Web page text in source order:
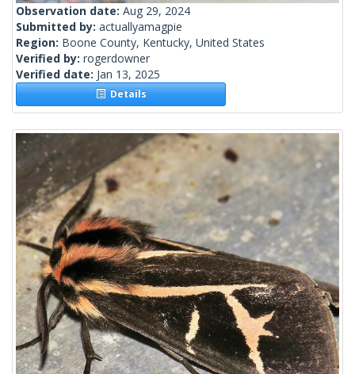
Observation date: Aug 29, 2024
Submitted by: actuallyamagpie
Region: Boone County, Kentucky, United States
Verified by: rogerdowner
Verified date: Jan 13, 2025
Details